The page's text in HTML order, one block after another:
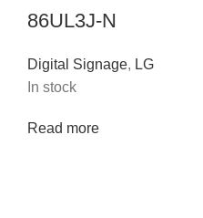
86UL3J-N
Digital Signage, LG
In stock
Read more